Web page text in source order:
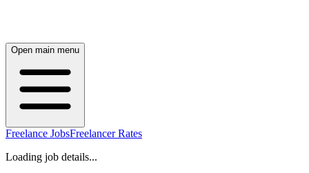
Open main menu
Freelance JobsFreelancer Rates
Loading job details...